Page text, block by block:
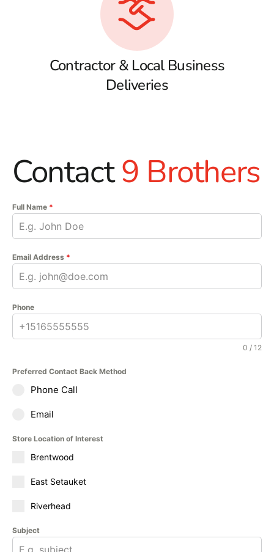
Contractor & Local Business
Deliveries
Contact9 Brothers
Full Name *
Email Address *
Phone
0 / 12
Preferred Contact Back Method
Phone Call
Email
Store Location of Interest
Brentwood
East Setauket
Riverhead
Subject